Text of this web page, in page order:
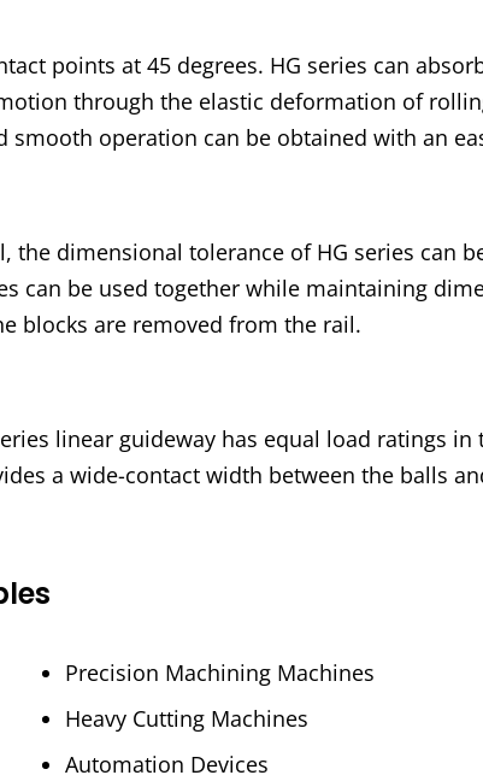
points at 45 degrees. HG series can
through the elastic deformation of
smooth operation can be obtained with an
dimensional tolerance of HG series can
can be used together while maintaining
blocks are removed from the rail.
linear guideway has equal load ratings
a wide-contact width between the balls
Precision Machining Machines
Heavy Cutting Machines
Automation Devices